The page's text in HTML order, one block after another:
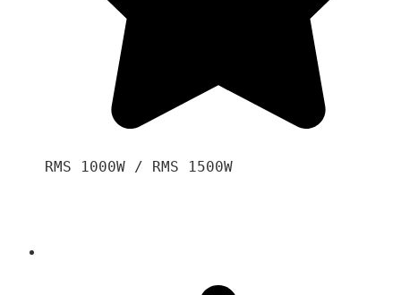
RMS 1000W / RMS 1500W